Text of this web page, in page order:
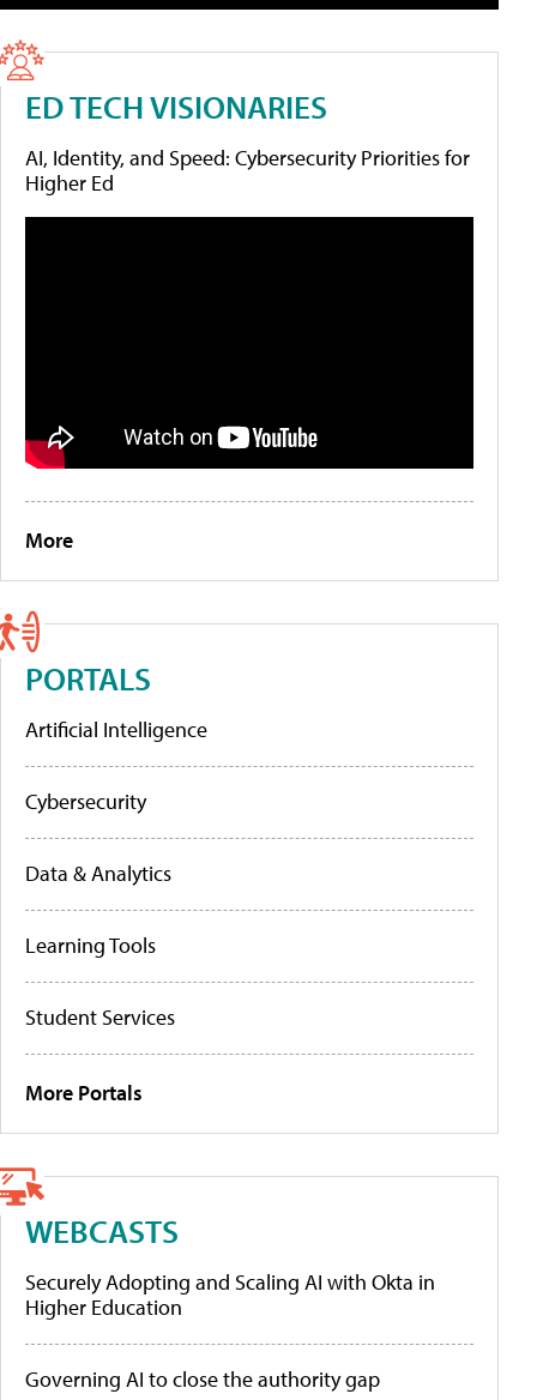
ED TECH VISIONARIES
AI, Identity, and Speed: Cybersecurity Priorities for
Higher Ed
More
PORTALS
Artificial Intelligence
Cybersecurity
Data & Analytics
Learning Tools
Student Services
More Portals
WEBCASTS
Securely Adopting and Scaling AI with Okta in
Higher Education
Governing AI to close the authority gap